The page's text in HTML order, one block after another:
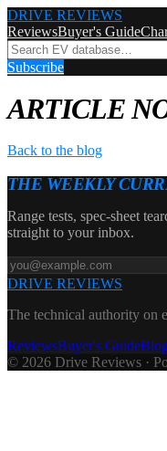
DRIVE REVIEWS
ReviewsBuyer's Guide
Subscribe
ARTICLE
Back to the blog
THE WEEKLY
Range tests, spec-sheet
straight to your inbox.
DRIVE REVIEWS
The technical authority on
ReviewsBuyer's Guide
© 2026 Drive Reviews ·